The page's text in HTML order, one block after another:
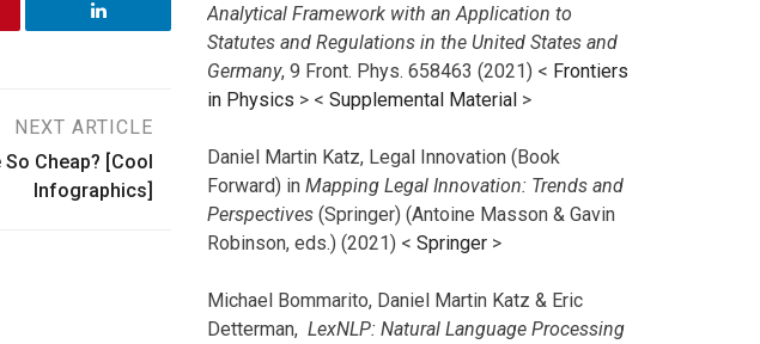
NEXT ARTICLE
Cheap? [Cool
Infographics]
Analytical Framework with an Application to
Statutes and Regulations in the United States and
Germany, 9 Front. Phys. 658463 (2021) < Frontiers
in Physics > < Supplemental Material >
Daniel Martin Katz, Legal Innovation (Book
Forward) in Mapping Legal Innovation: Trends and
Perspectives (Springer) (Antoine Masson & Gavin
Robinson, eds.) (2021) < Springer >
Michael Bommarito, Daniel Martin Katz & Eric
Detterman, LexNLP: Natural Language Processing